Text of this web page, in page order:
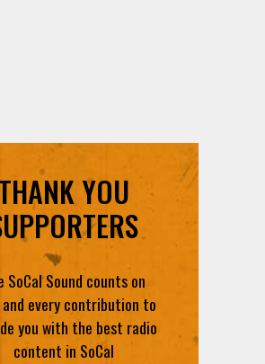
YOU
SoCal Sound counts on
and every contribution to
you with the best radio
content in SoCal